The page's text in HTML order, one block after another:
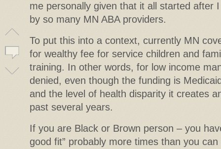
me personally given that it all started after
by so many MN ABA providers.
To put this into a context, currently MN
for wealthy fee for service children and
training. In other words, for low income
denied, even though the funding is
and the level of health disparity it creates
past several years.
If you are Black or Brown person – you
good fit” probably more times than you